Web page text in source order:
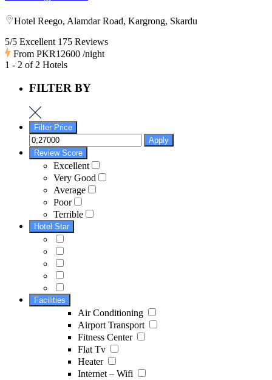
Hotel Reego, Alamdar Road, Kargrong, Skardu
5/5 Excellent 175 Reviews
From PKR12600 /night
1 - 2 of 2 Hotels
FILTER BY
Filter Price
Apply
Review Score
Excellent
Very Good
Average
Poor
Terrible
Hotel Star
Facilities
Air Conditioning
Airport Transport
Fitness Center
Flat Tv
Heater
Internet – Wifi